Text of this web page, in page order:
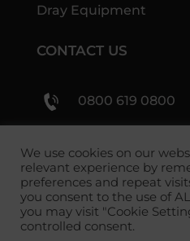
Dray Equipment
CONTACT US
0800 619 0800
We use cookies on our
relevant experience by
preferences and repeat
you consent to the use of
you may visit "Cookie
controlled consent.